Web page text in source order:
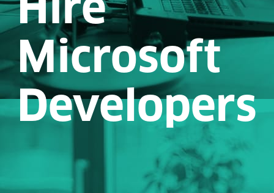
Microsoft
Developers